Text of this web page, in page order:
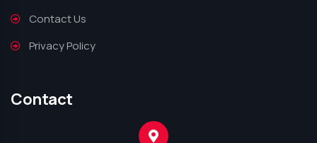
Contact Us
Privacy Policy
Contact